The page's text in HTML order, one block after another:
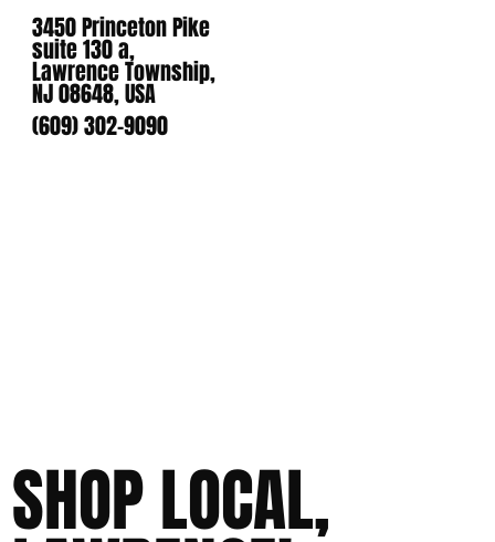
3450 Princeton Pike
suite 130 a,
Lawrence Township,
NJ 08648, USA
(609) 302-9090
SHOP LOCAL,